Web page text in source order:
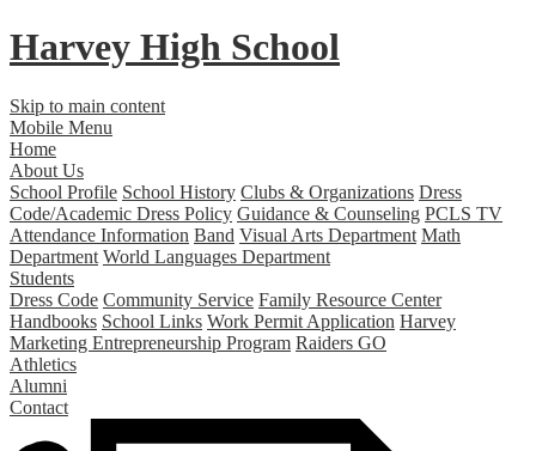
Harvey High School
Skip to main content
Mobile Menu
Home
About Us
School Profile School History Clubs & Organizations Dress
Code/Academic Dress Policy Guidance & Counseling PCLS TV
Attendance Information Band Visual Arts Department Math
Department World Languages Department
Students
Dress Code Community Service Family Resource Center
Handbooks School Links Work Permit Application Harvey
Marketing Entrepreneurship Program Raiders GO
Athletics
Alumni
Contact